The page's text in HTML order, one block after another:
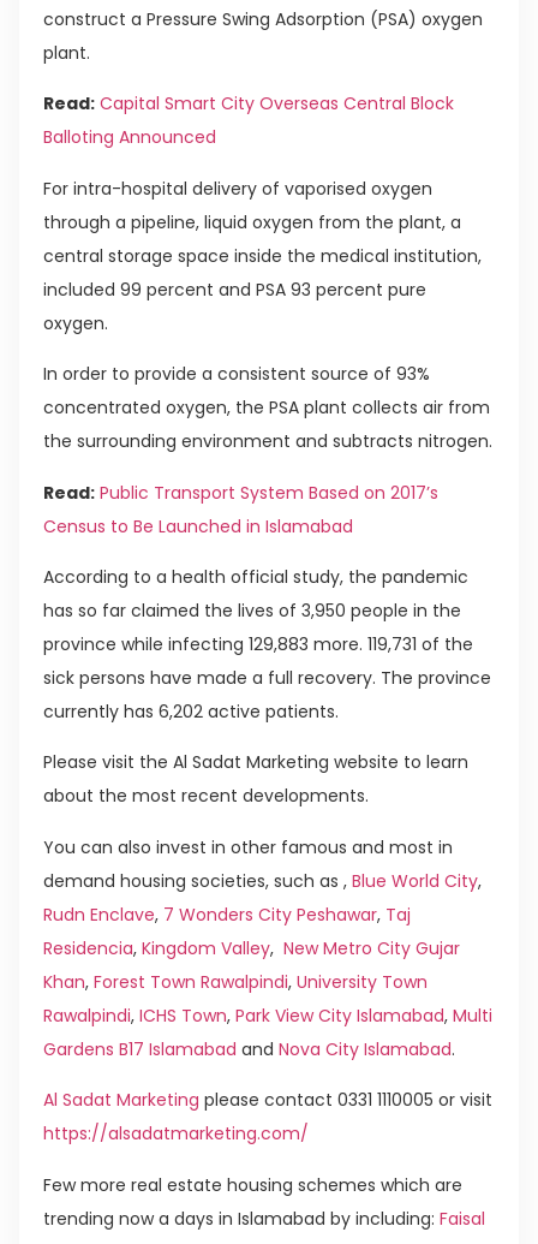
construct a Pressure Swing Adsorption (PSA) oxygen
plant.
Read: Capital Smart City Overseas Central Block
Balloting Announced
For intra-hospital delivery of vaporised oxygen
through a pipeline, liquid oxygen from the plant, a
central storage space inside the medical institution,
included 99 percent and PSA 93 percent pure
oxygen.
In order to provide a consistent source of 93%
concentrated oxygen, the PSA plant collects air from
the surrounding environment and subtracts nitrogen.
Read: Public Transport System Based on 2017’s
Census to Be Launched in Islamabad
According to a health official study, the pandemic
has so far claimed the lives of 3,950 people in the
province while infecting 129,883 more. 119,731 of the
sick persons have made a full recovery. The province
currently has 6,202 active patients.
Please visit the Al Sadat Marketing website to learn
about the most recent developments.
You can also invest in other famous and most in
demand housing societies, such as , Blue World City,
Rudn Enclave, 7 Wonders City Peshawar, Taj
Residencia, Kingdom Valley, New Metro City Gujar
Khan, Forest Town Rawalpindi, University Town
Rawalpindi, ICHS Town, Park View City Islamabad, Multi
Gardens B17 Islamabad and Nova City Islamabad.
Al Sadat Marketing please contact 0331 1110005 or visit
https://alsadatmarketing.com/
Few more real estate housing schemes which are
trending now a days in Islamabad by including: Faisal